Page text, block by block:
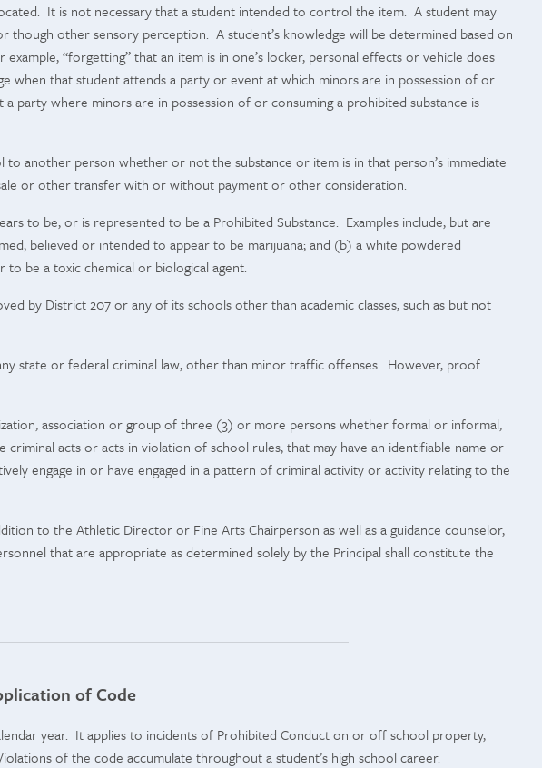
It is not necessary that a student intended to control the item. A student may
though other sensory perception. A student’s knowledge will be determined based on
“forgetting” that an item is in one’s locker, personal effects or vehicle does
when that student attendsa party or event at which minors are in possession of or
party where minors are in possession of or consuming a prohibited substance is
another person whether or not the substance or item is in that person’s immediate
or other transfer with or without payment or other consideration.
to be, or is represented to be a Prohibited Substance. Examples include, but are
believed or intended to appear to be marijuana; and (b) a white powdered
be a toxic chemical or biological agent.
by District 207 or any of its schools other than academic classes, such as but not
state or federal criminal law, other than minor traffic offenses. However, proof
association or group of three (3) or more persons whether formal or informal,
acts or acts in violation of school rules, that may have an identifiable name or
engage in or have engaged in a pattern of criminal activity or activity relating to the
to the Athletic Director or Fine Arts Chairperson as well as a guidance counselor,
that are appropriate as determined solely by the Principal shall constitute the
of Code
year. It applies to incidents of Prohibited Conduct on or off school property,
of the code accumulate throughout a student’s high school career.